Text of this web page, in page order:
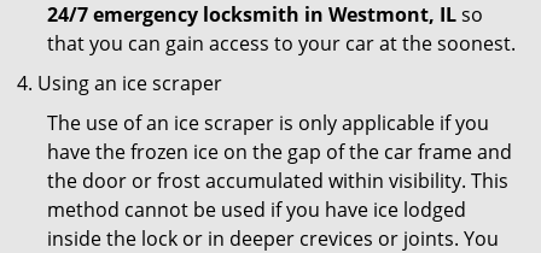
24/7 emergency locksmith in Westmont, ILso
that you can gain access to your car at the soonest.
Using an ice scraper
The use of an ice scraper is only applicable if you
have the frozen ice on the gap of the car frame and
the door or frost accumulated within visibility. This
method cannot be used if you have ice lodged
inside the lock or in deeper crevices or joints. You